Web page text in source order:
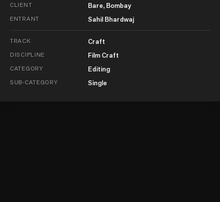
CLIENT Bare, Bombay
ENTRANT Sahil Bhardwaj
TRACK Craft
DISCIPLINE Film Craft
CATEGORY Editing
SUB-CATEGORY Single